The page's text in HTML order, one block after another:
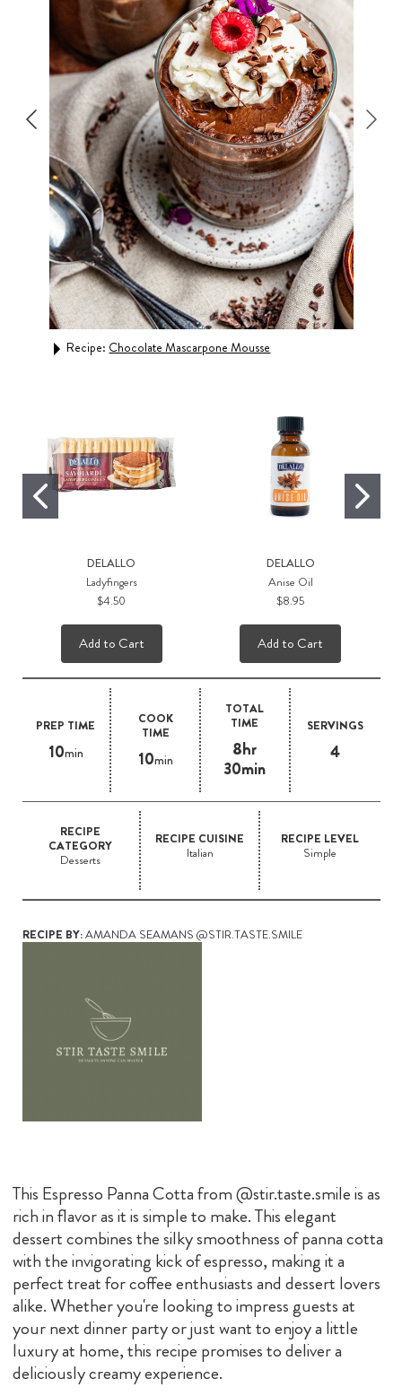
PREP TIME
10min
COOK
TIME
10min
TOTAL
TIME
8hr
30min
SERVINGS
4
RECIPE
CATEGORY
Desserts
RECIPE CUISINE
Italian
RECIPE LEVEL
Simple
RECIPE BY:AMANDA SEAMANS @STIR.TASTE.SMILE
Recipe: Chocolate Mascarpone Mousse
DELALLO
Ladyfingers
$4.50
Add to Cart
DELALLO
Anise Oil
$8.95
Add to Cart
This Espresso Panna Cotta from @stir.taste.smile is as
rich in flavor as it is simple to make. This elegant
dessert combines the silky smoothness of panna cotta
with the invigorating kick of espresso, making it a
perfect treat for coffee enthusiasts and dessert lovers
alike. Whether you're looking to impress guests at
your next dinner party or just want to enjoy a little
luxury at home, this recipe promises to deliver a
deliciously creamy experience.